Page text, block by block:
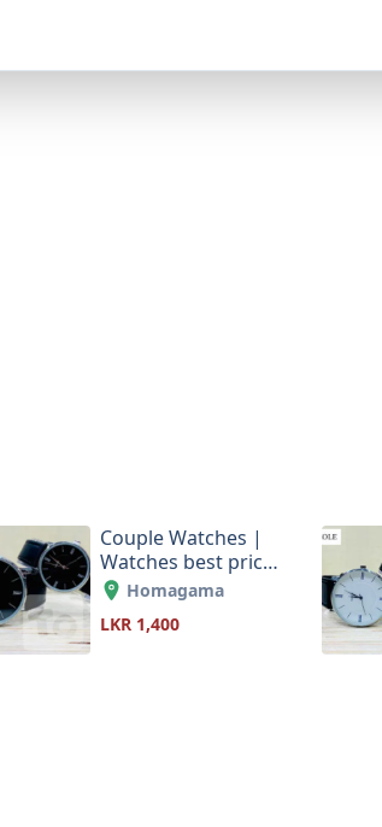
Couple Watches |
Watches best price
in Sri Lanka
Homagama
LKR 1,400